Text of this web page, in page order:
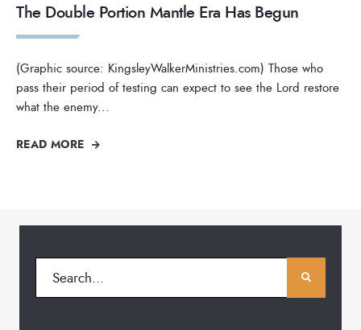
The Double Portion Mantle Era Has Begun
(Graphic source: KingsleyWalkerMinistries.com) Those who
pass their period of testing can expect to see the Lord restore
what the enemy...
READ MORE